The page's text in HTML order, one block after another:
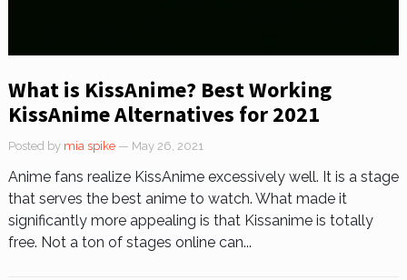
What is KissAnime? Best Working
KissAnime Alternatives for 2021
Posted by mia spike — May 26, 2021
Anime fans realize KissAnime excessively well. It is a stage
that serves the best anime to watch. What made it
significantly more appealing is that Kissanime is totally
free. Not a ton of stages online can...